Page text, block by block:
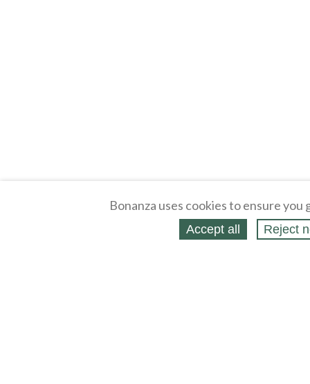
Bonanza uses cookies to ensure
Accept all Reject